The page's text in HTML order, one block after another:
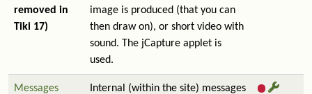
removed in
Tiki 17)
image is produced (that you can
then draw on), or short video with
sound. The jCapture applet is
used.
Messages
Internal (within the site) messages